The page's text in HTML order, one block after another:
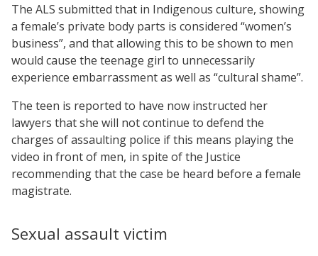
The ALS submitted that in Indigenous culture, showing
a female’s private body parts is considered “women’s
business”, and that allowing this to be shown to men
would cause the teenage girl to unnecessarily
experience embarrassment as well as “cultural shame”.
The teen is reported to have now instructed her
lawyers that she will not continue to defend the
charges of assaulting police if this means playing the
video in front of men, in spite of the Justice
recommending that the case be heard before a female
magistrate.
Sexual assault victim